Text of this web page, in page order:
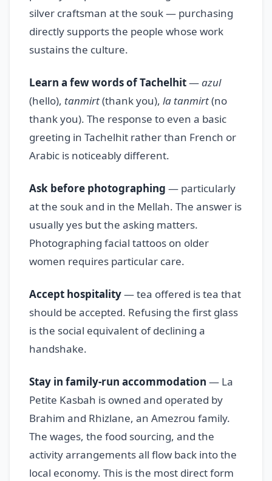
silver craftsman at the souk — purchasing
directly supports the people whose work
sustains the culture.
Learn a few words of Tachelhit—azul
(hello), tanmirt(thank you), la tanmirt(no
thank you). The response to even a basic
greeting in Tachelhit rather than French or
Arabic is noticeably different.
Ask before photographing — particularly
at the souk and in the Mellah. The answer is
usually yes but the asking matters.
Photographing facial tattoos on older
women requires particular care.
Accept hospitality— tea offered is tea that
should be accepted. Refusing the first glass
is the social equivalent of declining a
handshake.
Stay in family-run accommodation — La
Petite Kasbah is owned and operated by
Brahim and Rhizlane, an Amezrou family.
The wages, the food sourcing, and the
activity arrangements all flow back into the
local economy. This is the most direct form